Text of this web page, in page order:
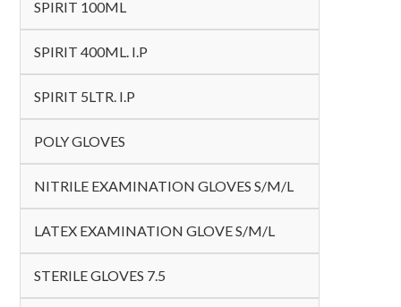
SPIRIT 100ML
SPIRIT 400ML. I.P
SPIRIT 5LTR. I.P
POLY GLOVES
NITRILE EXAMINATION GLOVES S/M/L
LATEX EXAMINATION GLOVE S/M/L
STERILE GLOVES 7.5